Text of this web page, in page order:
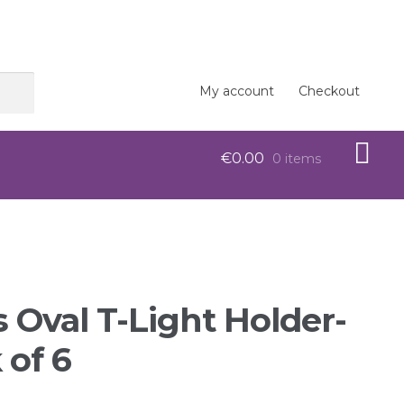
My account
Checkout
€0.00 0 items
Oval T-Light Holder-
of 6